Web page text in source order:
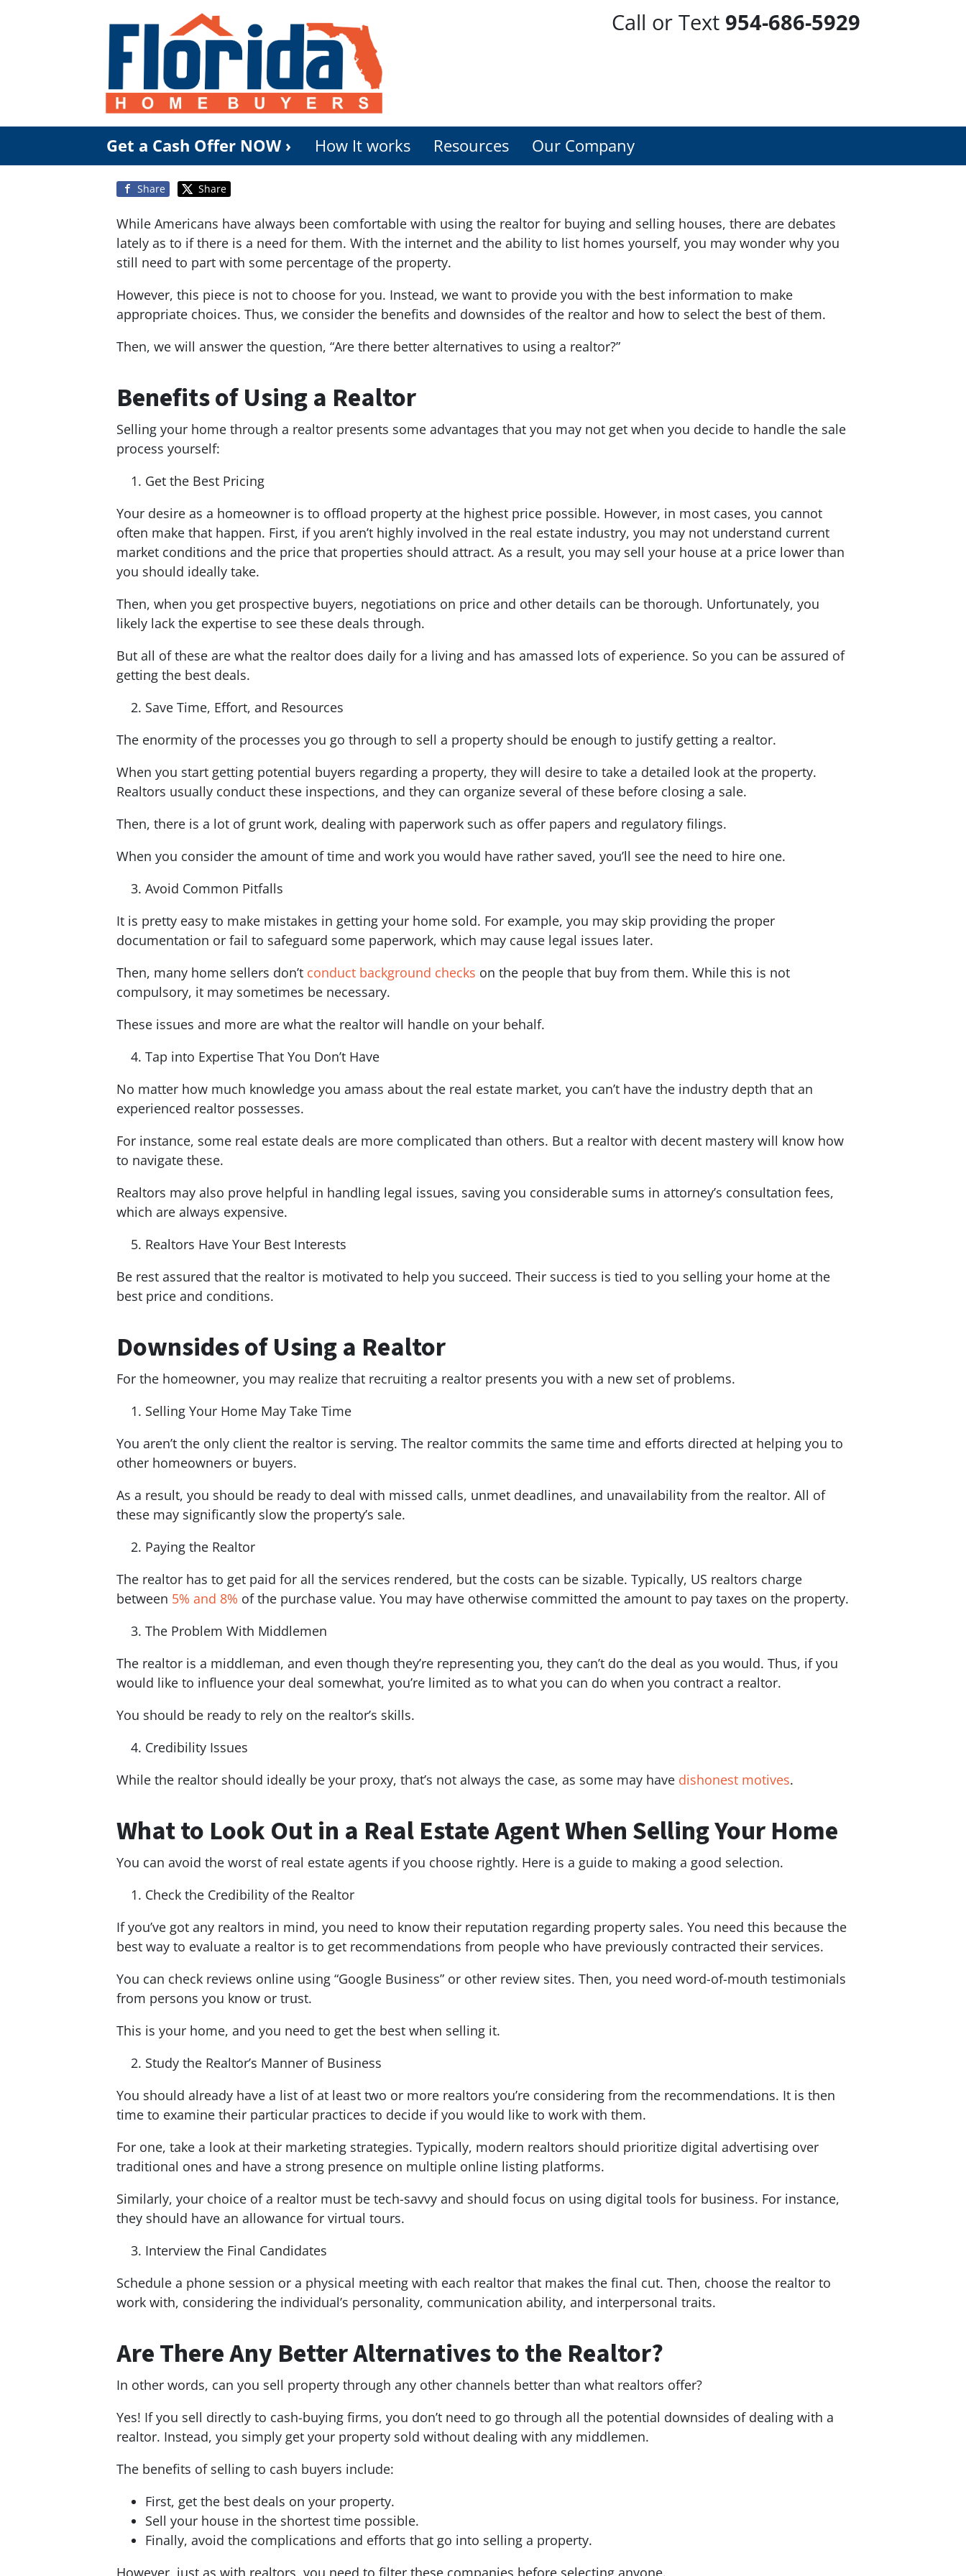
Call or Text 954-686-5929
Get a Cash Offer NOW › How It works Resources Our Company
Share Share
While Americans have always been comfortable with using the realtor for buying and selling houses, there are debates
lately as to if there is a need for them. With the internet and the ability to list homes yourself, you may wonder why you
still need to part with some percentage of the property.
However, this piece is not to choose for you. Instead, we want to provide you with the best information to make
appropriate choices. Thus, we consider the benefits and downsides of the realtor and how to select the best of them.
Then, we will answer the question, “Are there better alternatives to using a realtor?”
Benefits of Using a Realtor
Selling your home through a realtor presents some advantages that you may not get when you decide to handle the sale
process yourself:
Get the Best Pricing
Your desire as a homeowner is to offload property at the highest price possible. However, in most cases, you cannot
often make that happen. First, if you aren’t highly involved in the real estate industry, you may not understand current
market conditions and the price that properties should attract. As a result, you may sell your house at a price lower than
you should ideally take.
Then, when you get prospective buyers, negotiations on price and other details can be thorough. Unfortunately, you
likely lack the expertise to see these deals through.
But all of these are what the realtor does daily for a living and has amassed lots of experience. So you can be assured of
getting the best deals.
Save Time, Effort, and Resources
The enormity of the processes you go through to sell a property should be enough to justify getting a realtor.
When you start getting potential buyers regarding a property, they will desire to take a detailed look at the property.
Realtors usually conduct these inspections, and they can organize several of these before closing a sale.
Then, there is a lot of grunt work, dealing with paperwork such as offer papers and regulatory filings.
When you consider the amount of time and work you would have rather saved, you’ll see the need to hire one.
Avoid Common Pitfalls
It is pretty easy to make mistakes in getting your home sold. For example, you may skip providing the proper
documentation or fail to safeguard some paperwork, which may cause legal issues later.
Then, many home sellers don’t conduct background checks on the people that buy from them. While this is not
compulsory, it may sometimes be necessary.
These issues and more are what the realtor will handle on your behalf.
Tap into Expertise That You Don’t Have
No matter how much knowledge you amass about the real estate market, you can’t have the industry depth that an
experienced realtor possesses.
For instance, some real estate deals are more complicated than others. But a realtor with decent mastery will know how
to navigate these.
Realtors may also prove helpful in handling legal issues, saving you considerable sums in attorney’s consultation fees,
which are always expensive.
Realtors Have Your Best Interests
Be rest assured that the realtor is motivated to help you succeed. Their success is tied to you selling your home at the
best price and conditions.
Downsides of Using a Realtor
For the homeowner, you may realize that recruiting a realtor presents you with a new set of problems.
Selling Your Home May Take Time
You aren’t the only client the realtor is serving. The realtor commits the same time and efforts directed at helping you to
other homeowners or buyers.
As a result, you should be ready to deal with missed calls, unmet deadlines, and unavailability from the realtor. All of
these may significantly slow the property’s sale.
Paying the Realtor
The realtor has to get paid for all the services rendered, but the costs can be sizable. Typically, US realtors charge
between 5% and 8% of the purchase value. You may have otherwise committed the amount to pay taxes on the property.
The Problem With Middlemen
The realtor is a middleman, and even though they’re representing you, they can’t do the deal as you would. Thus, if you
would like to influence your deal somewhat, you’re limited as to what you can do when you contract a realtor.
You should be ready to rely on the realtor’s skills.
Credibility Issues
While the realtor should ideally be your proxy, that’s not always the case, as some may have dishonest motives.
What to Look Out in a Real Estate Agent When Selling Your Home
You can avoid the worst of real estate agents if you choose rightly. Here is a guide to making a good selection.
Check the Credibility of the Realtor
If you’ve got any realtors in mind, you need to know their reputation regarding property sales. You need this because the
best way to evaluate a realtor is to get recommendations from people who have previously contracted their services.
You can check reviews online using “Google Business” or other review sites. Then, you need word-of-mouth testimonials
from persons you know or trust.
This is your home, and you need to get the best when selling it.
Study the Realtor’s Manner of Business
You should already have a list of at least two or more realtors you’re considering from the recommendations. It is then
time to examine their particular practices to decide if you would like to work with them.
For one, take a look at their marketing strategies. Typically, modern realtors should prioritize digital advertising over
traditional ones and have a strong presence on multiple online listing platforms.
Similarly, your choice of a realtor must be tech-savvy and should focus on using digital tools for business. For instance,
they should have an allowance for virtual tours.
Interview the Final Candidates
Schedule a phone session or a physical meeting with each realtor that makes the final cut. Then, choose the realtor to
work with, considering the individual’s personality, communication ability, and interpersonal traits.
Are There Any Better Alternatives to the Realtor?
In other words, can you sell property through any other channels better than what realtors offer?
Yes! If you sell directly to cash-buying firms, you don’t need to go through all the potential downsides of dealing with a
realtor. Instead, you simply get your property sold without dealing with any middlemen.
The benefits of selling to cash buyers include:
First, get the best deals on your property.
Sell your house in the shortest time possible.
Finally, avoid the complications and efforts that go into selling a property.
However, just as with realtors, you need to filter these companies before selecting anyone.